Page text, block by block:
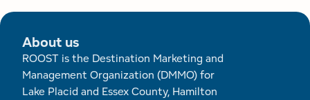
About us
ROOST is the Destination Marketing and
Management Organization (DMMO) for
Lake Placid and Essex County, Hamilton
Hamilton County (Experience Our Adirondacks)
Adirondacks, USA
Plans & Reports
Research